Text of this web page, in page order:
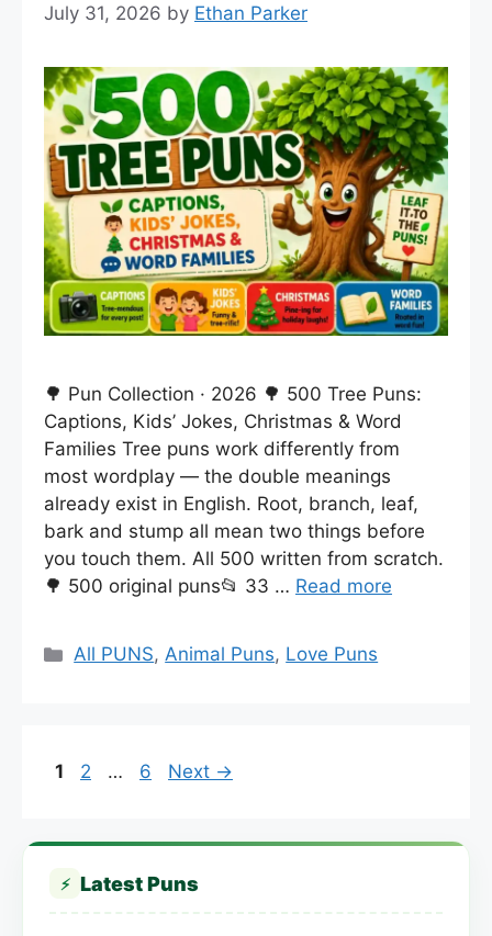
July 31, 2026 by Ethan Parker
🌳 Pun Collection · 2026 🌳 500 Tree Puns:
Captions, Kids’ Jokes, Christmas & Word
Families Tree puns work differently from
most wordplay — the double meanings
already exist in English. Root, branch, leaf,
bark and stump all mean two things before
you touch them. All 500 written from scratch.
🌳 500 original puns📂 33 … Read more
Categories
All PUNS,Animal Puns, Love Puns
Page
1 Page
2 … Page
6 Next →
⚡ Latest Puns